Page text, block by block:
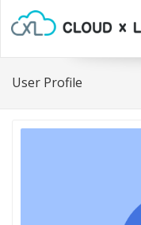
User Profile